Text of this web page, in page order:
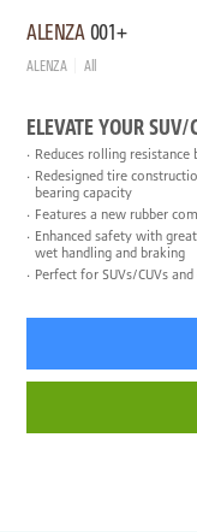
ALENZA 001+
ALENZA All
ELEVATE YOUR
Reduces rolling
Redesigned tire
bearing capacity
Features a new rubber
Enhanced safety with
wet handling and braking
Perfect for SUVs/CUVs